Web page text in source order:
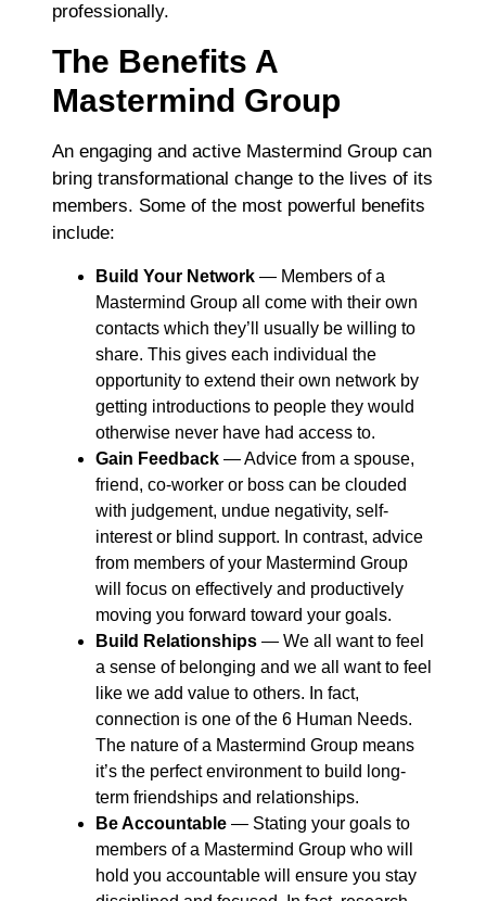
professionally.
The Benefits A
Mastermind Group
An engaging and active Mastermind Group can
bring transformational change to the lives of its
members. Some of the most powerful benefits
include:
Build Your Network ― Members of a
Mastermind Group all come with their own
contacts which they’ll usually be willing to
share. This gives each individual the
opportunity to extend their own network by
getting introductions to people they would
otherwise never have had access to.
Gain Feedback ― Advice from a spouse,
friend, co-worker or boss can be clouded
with judgement, undue negativity, self-
interest or blind support. In contrast, advice
from members of your Mastermind Group
will focus on effectively and productively
moving you forward toward your goals.
Build Relationships ― We all want to feel
a sense of belonging and we all want to feel
like we add value to others. In fact,
connection is one of the 6 Human Needs.
The nature of a Mastermind Group means
it’s the perfect environment to build long-
term friendships and relationships.
Be Accountable ― Stating your goals to
members of a Mastermind Group who will
hold you accountable will ensure you stay